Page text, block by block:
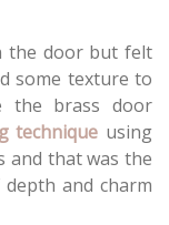
the door but felt
some texture to
the brass door
technique using
and that was the
and charm